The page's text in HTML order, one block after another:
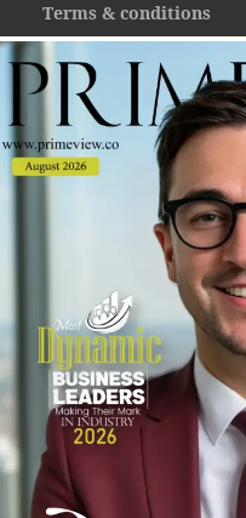
Terms & conditions